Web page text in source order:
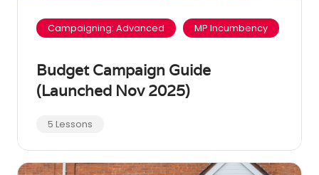
Campaigning: Advanced MP Incumbency
Budget Campaign Guide
(Launched Nov 2025)
5 Lessons